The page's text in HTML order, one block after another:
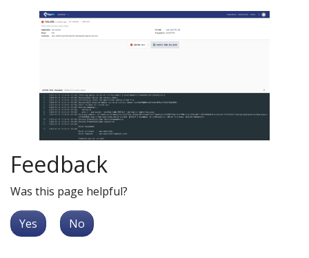
Feedback
Was this page helpful?
Yes No